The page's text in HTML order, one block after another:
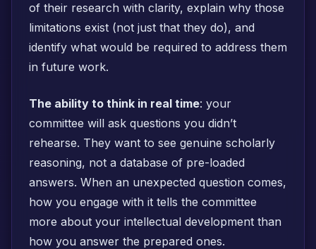
of their research with clarity, explain why those
limitations exist (not just that they do), and
identify what would be required to address them
in future work.
The ability to think in real time: your
committee will ask questions you didn’t
rehearse. They want to see genuine scholarly
reasoning, not a database of pre-loaded
answers. When an unexpected question comes,
how you engage with it tells the committee
more about your intellectual development than
how you answer the prepared ones.